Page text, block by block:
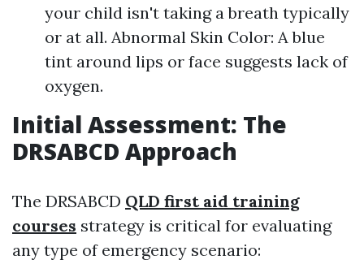
your child isn't taking a breath typically
or at all. Abnormal Skin Color: A blue
tint around lips or face suggests lack of
oxygen.
Initial Assessment: The
DRSABCD Approach
The DRSABCD QLD first aid training
courses strategy is critical for evaluating
any type of emergency scenario: